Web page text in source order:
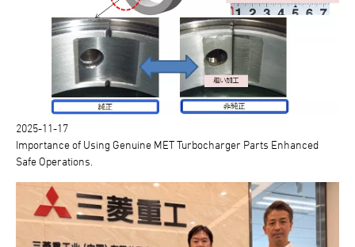
2025-11-17
Importance of Using Genuine MET Turbocharger Parts Enhanced
Safe Operations.